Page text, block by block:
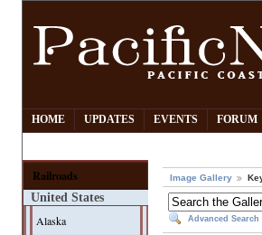
HOME UPDATES EVENTS FORUM
Railroads
United States
Alaska
Image Gallery
Advanced Search